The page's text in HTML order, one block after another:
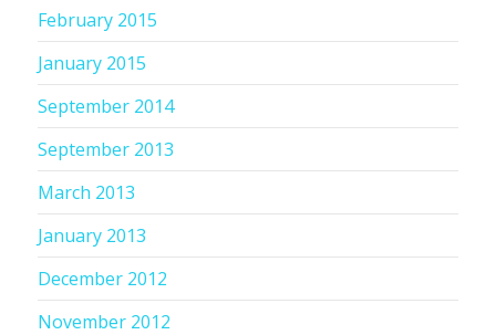
February 2015
January 2015
September 2014
September 2013
March 2013
January 2013
December 2012
November 2012